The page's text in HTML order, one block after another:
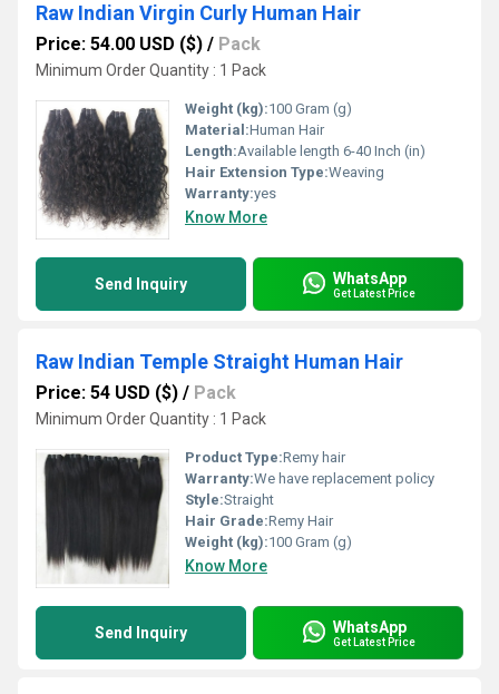
Raw Indian Virgin Curly Human Hair
Price: 54.00 USD ($) / Pack
Minimum Order Quantity : 1 Pack
Weight (kg):100 Gram (g)
Material:Human Hair
Length:Available length 6-40 Inch (in)
Hair Extension Type:Weaving
Warranty:yes
Know More
Send Inquiry WhatsApp
Get Latest Price
Raw Indian Temple Straight Human Hair
Price: 54 USD ($) / Pack
Minimum Order Quantity : 1 Pack
Product Type:Remy hair
Warranty:We have replacement policy
Style:Straight
Hair Grade:Remy Hair
Weight (kg):100 Gram (g)
Know More
Send Inquiry WhatsApp
Get Latest Price